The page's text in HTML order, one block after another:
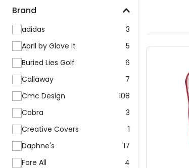
Brand
adidas
3
April by Glove It
5
Buried Lies Golf
6
Callaway
7
Cmc Design
108
Cobra
3
Creative Covers
1
Daphne's
17
Fore All
4